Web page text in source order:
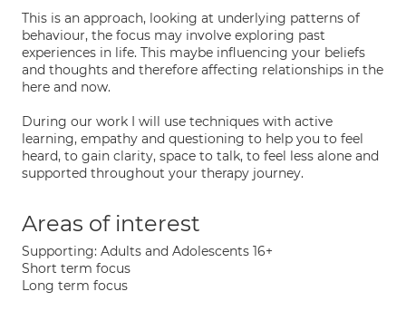
This is an approach, looking at underlying patterns of
behaviour, the focus may involve exploring past
experiences in life. This maybe influencing your beliefs
and thoughts and therefore affecting relationships in the
here and now.
During our work I will use techniques with active
learning, empathy and questioning to help you to feel
heard, to gain clarity, space to talk, to feel less alone and
supported throughout your therapy journey.
Areas of interest
Supporting: Adults and Adolescents 16+
Short term focus
Long term focus